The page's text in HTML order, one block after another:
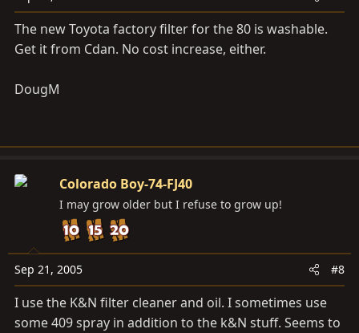
The new Toyota factory filter for the 80 is washable.
Get it from Cdan. No cost increase, either.
DougM
Colorado Boy-74-FJ40
I may grow older but I refuse to grow up!
Sep 21, 2005 #8
I use the K&N filter cleaner and oil. I sometimes use
some 409 spray in addition to the k&N stuff. Seems to